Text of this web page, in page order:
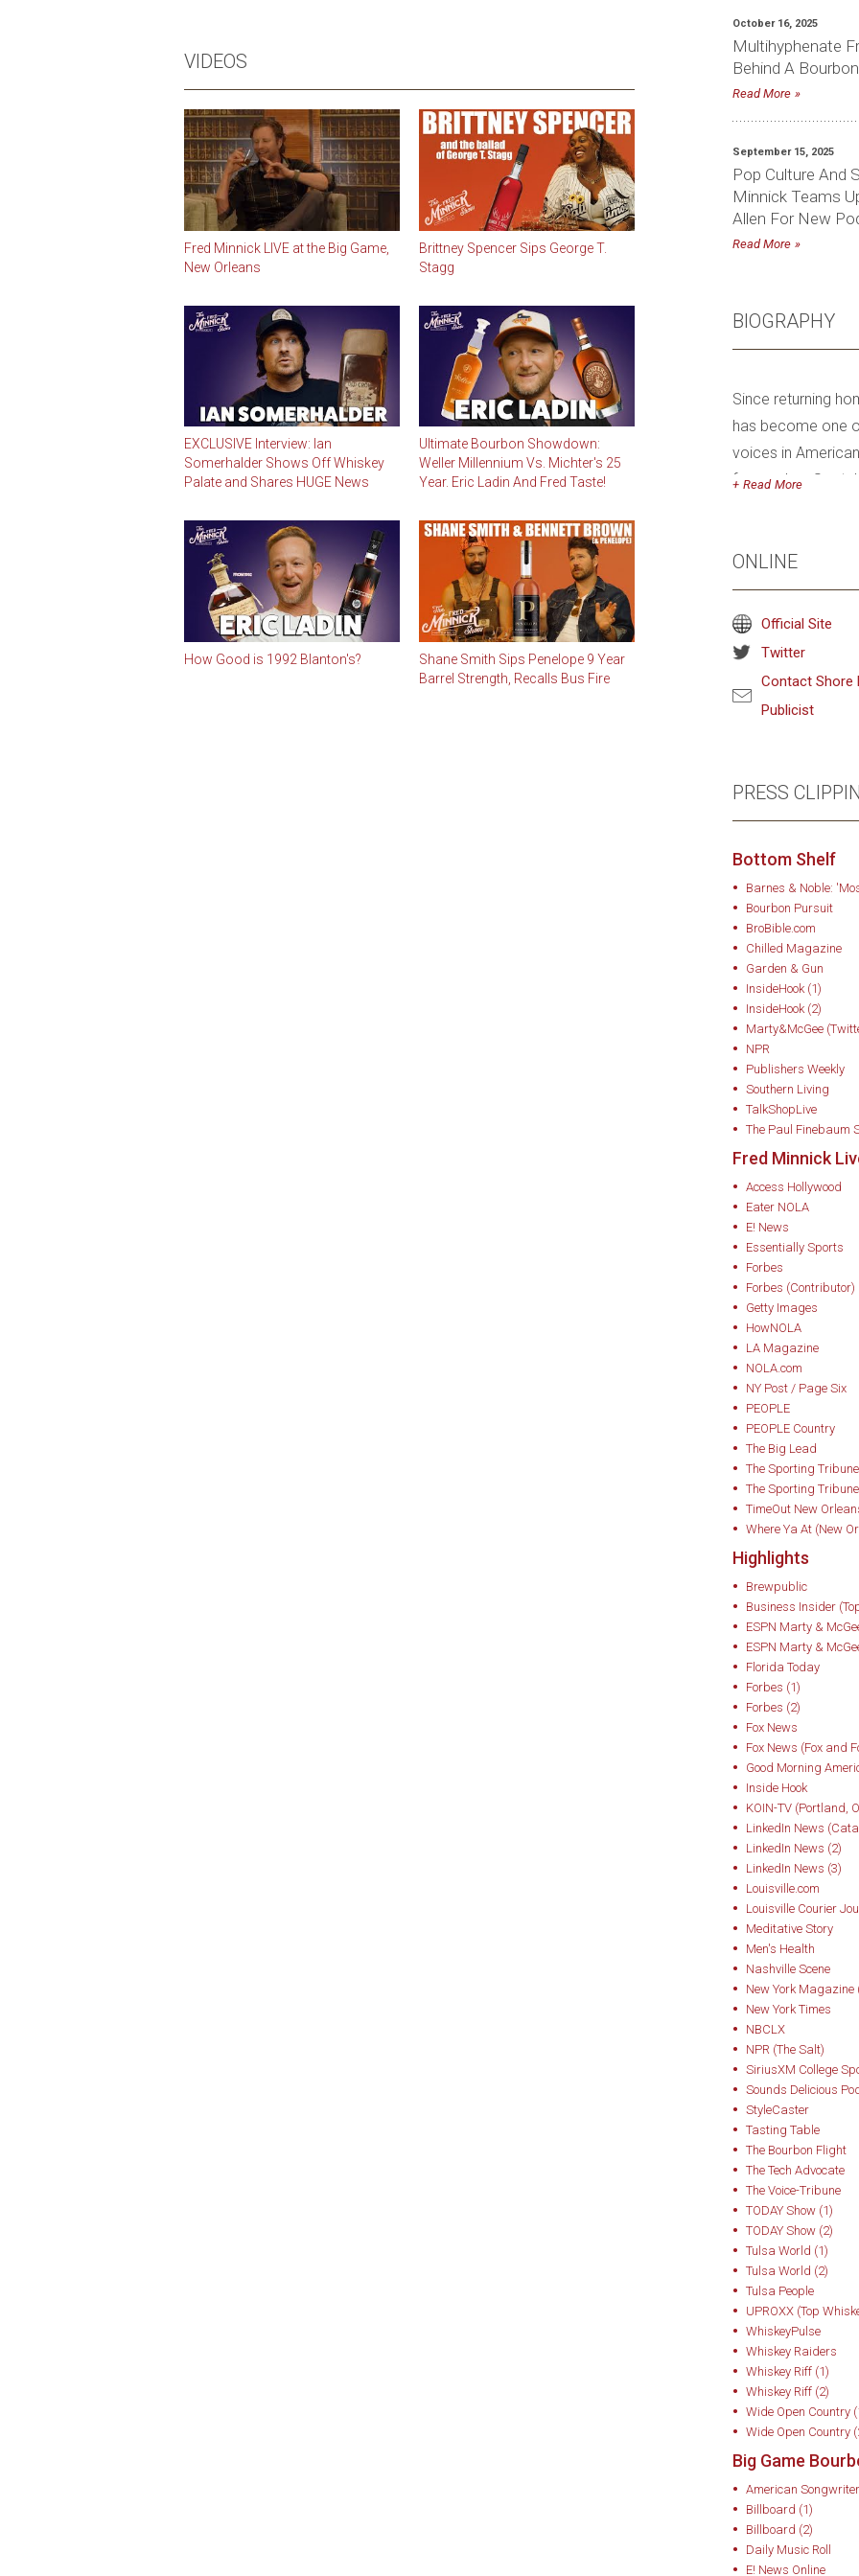
VIDEOS
Fred Minnick LIVE at the Big Game,
New Orleans
Brittney Spencer Sips George T.
Stagg
EXCLUSIVE Interview: Ian
Somerhalder Shows Off Whiskey
Palate and Shares HUGE News
Ultimate Bourbon Showdown:
Weller Millennium Vs. Michter's 25
Year. Eric Ladin And Fred Taste!
How Good is 1992 Blanton's?
Shane Smith Sips Penelope 9 Year
Barrel Strength, Recalls Bus Fire
October 16, 2025
Multihyphenate
Behind A
Read More
September 15, 2025
Pop Culture And
Minnick Teams
Allen For New
Read More
BIOGRAPHY
Since returning
has become one
voices in
focused on
Kentucky bourbon
Bourbon+
The New York
American,
Magazine, and
A 2001 graduate
with foresters, soil
environmentally
agricultural
In 2002, Minnick
deployment with
served in Middle
combat
struggled with
difficult to hold a
received life-
cognitive
—“Taste
to his palate and
bourbon tasting
That personal
passion for
USA Today and
Bottom Shelf:
Saved One Man’s
transcends its
lens for history,
connection.
Minnick has
public
spirit. Notable
• Whiskey
Saved Bourbon,
book to chronicle
whiskey history.
Booze Books, and
Gold Medal in
• Bourbon: The
Whiskey — winner
award (Tales of
resurrected the
and clarified
Prohibition, World
America’s Native
• Bourbon
among everyday
While his writing
equally known for
popular podcast
YouTube channel,
Chef, Discovery’s
The Today Show,
Around 2016,
mobile
podcasting and
Kentucky Derby
Legends Series),
nationwide, and
music and
Presents. This
the Author” into a
tasted bourbon
Peyton Manning,
cabinet members
His events have
Super Bowl and
Read
ONLINE
Official Site
Twitter
Contact Shore
Publicist
PRESS
Bottom Shelf
Barnes & Noble:
Bourbon Pursuit
BroBible.com
Chilled Magazine
Garden & Gun
InsideHook (1)
InsideHook (2)
Marty&McGee
NPR
Publishers Weekly
Southern Living
TalkShopLive
The Paul Finebaum
Fred Minnick
Access Hollywood
Eater NOLA
E! News
Essentially Sports
Forbes
Forbes (Contributor)
Getty Images
HowNOLA
LA Magazine
NOLA.com
NY Post / Page Six
PEOPLE
PEOPLE Country
The Big Lead
The Sporting
The Sporting
TimeOut New
Where Ya At (New
Highlights
Brewpublic
Business Insider
ESPN Marty &
ESPN Marty &
Florida Today
Forbes (1)
Forbes (2)
Fox News
Fox News (Fox and
Good Morning
Inside Hook
KOIN-TV (Portland,
LinkedIn News
LinkedIn News (2)
LinkedIn News (3)
Louisville.com
Louisville Courier
Meditative Story
Men's Health
Nashville Scene
New York Magazine
New York Times
NBCLX
NPR (The Salt)
SiriusXM College
Sounds Delicious
StyleCaster
Tasting Table
The Bourbon Flight
The Tech Advocate
The Voice-Tribune
TODAY Show (1)
TODAY Show (2)
Tulsa World (1)
Tulsa World (2)
Tulsa People
UPROXX (Top
WhiskeyPulse
Whiskey Raiders
Whiskey Riff (1)
Whiskey Riff (2)
Wide Open Country
Wide Open Country
Big Game
American Songwriter
Billboard (1)
Billboard (2)
Daily Music Roll
E! News Online